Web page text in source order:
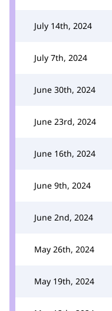
July 14th, 2024
July 7th, 2024
June 30th, 2024
June 23rd, 2024
June 16th, 2024
June 9th, 2024
June 2nd, 2024
May 26th, 2024
May 19th, 2024